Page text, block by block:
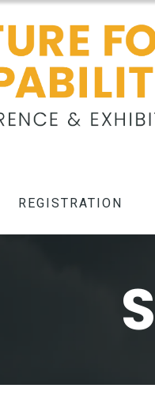
REGISTRATION